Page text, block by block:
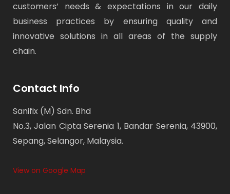
customers’ needs & expectations in our daily
business practices by ensuring quality and
innovative solutions in all areas of the supply
chain.
Contact Info
Sanifix (M) Sdn. Bhd
No.3, Jalan Cipta Serenia 1, Bandar Serenia, 43900,
Sepang, Selangor, Malaysia.
View on Google Map